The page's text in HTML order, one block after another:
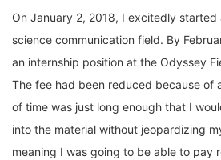
On January 2, 2018, I excitedly started
science communication field. By
an internship position at the Odyssey
The fee had been reduced because of
of time was just long enough that I
into the material without jeopardizing
meaning I was going to be able to pay